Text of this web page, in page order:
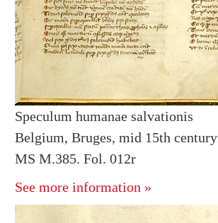
Speculum humanae salvationis
Belgium, Bruges, mid 15th century
MS M.385. Fol. 012r
See more information »